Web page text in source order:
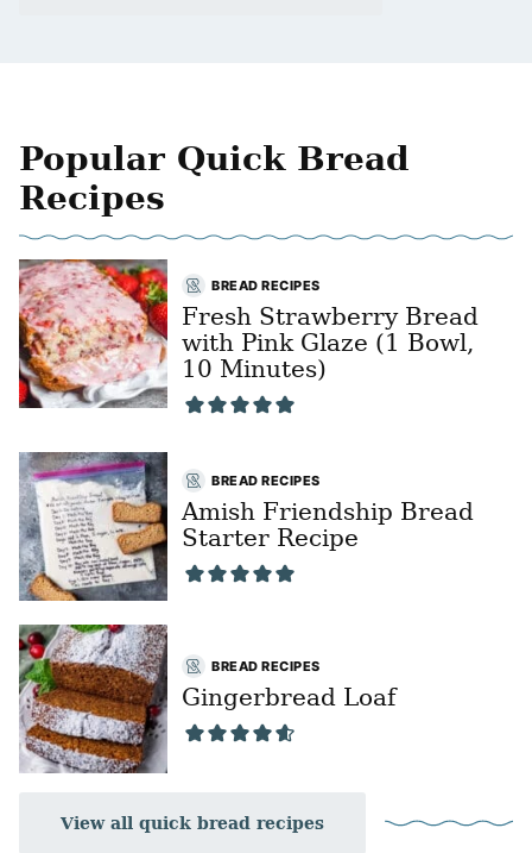
Popular Quick Bread
Recipes
BREAD RECIPES
Fresh Strawberry Bread
with Pink Glaze (1 Bowl,
10 Minutes)
BREAD RECIPES
Amish Friendship Bread
Starter Recipe
BREAD RECIPES
Gingerbread Loaf
View all quick bread recipes